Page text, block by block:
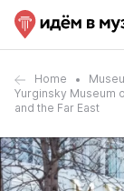
Home
Yurginsky Museum
and the Far East